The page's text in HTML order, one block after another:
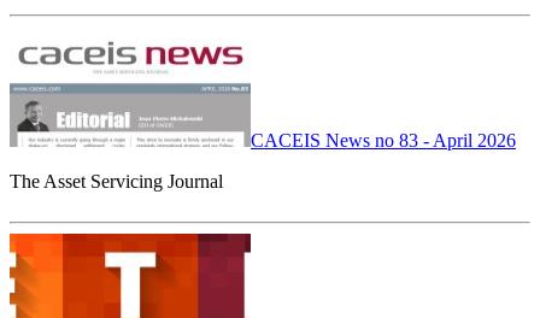
CACEIS News no 83 - April 2026
The Asset Servicing Journal